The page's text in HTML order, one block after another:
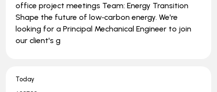
office project meetings Team: Energy Transition
Shape the future of low‑carbon energy. We're
looking for a Principal Mechanical Engineer to join
our client's g
Today